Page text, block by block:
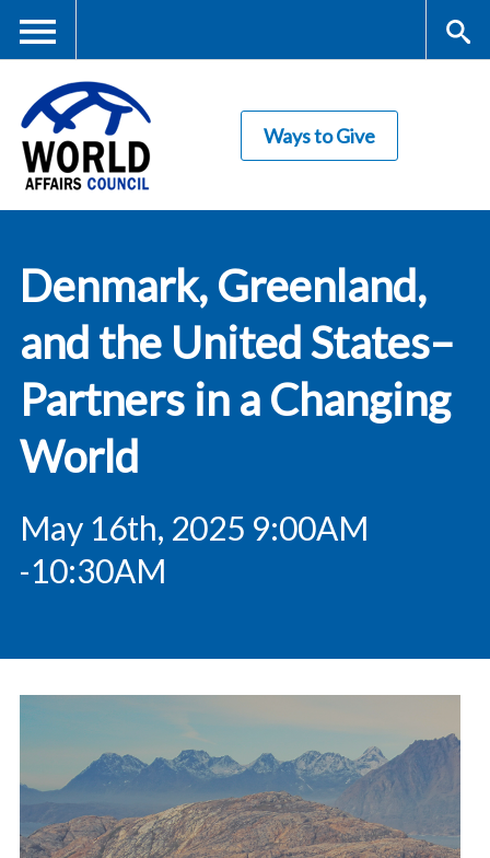
content
Me
nu
rc
Council
Ways to Give
Denmark, Greenland,
and the United States–
Partners in a Changing
World
May 16th, 2025 9:00AM
-10:30AM